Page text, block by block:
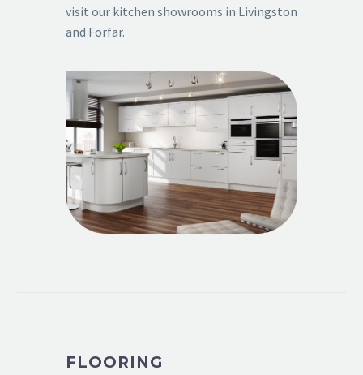
visit our kitchen showrooms in Livingston
and Forfar.
FLOORING